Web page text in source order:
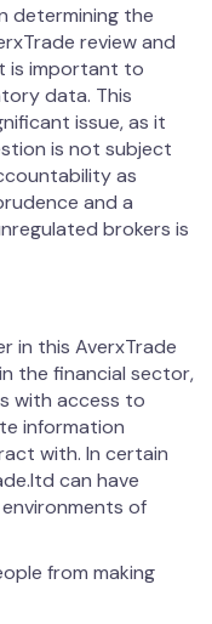
determining the
review and
is important to
data. This
issue, as it
is not subject
as
and a
brokers is
in this AverxTrade
the financial sector,
with access to
information
with. In certain
can have
of
from making